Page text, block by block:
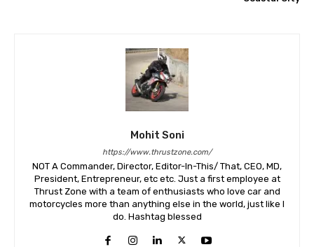
Mohit Soni
https://www.thrustzone.com/
NOT A Commander, Director, Editor-In-This/ That, CEO, MD,
President, Entrepreneur, etc etc. Just a first employee at
Thrust Zone with a team of enthusiasts who love car and
motorcycles more than anything else in the world, just like I
do. Hashtag blessed